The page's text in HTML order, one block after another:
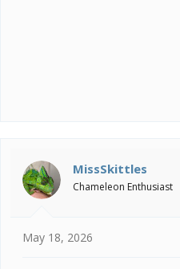
MissSkittles
Chameleon Enthusiast
May 18, 2026